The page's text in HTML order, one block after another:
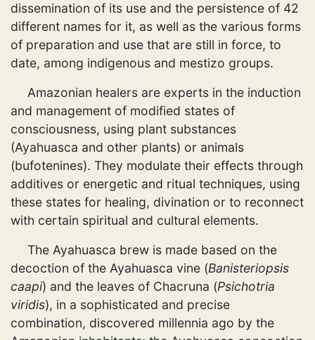
dissemination of its use and the persistence of 42
different names for it, as well as the various forms
of preparation and use that are still in force, to
date, among indigenous and mestizo groups.
Amazonian healers are experts in the induction
and management of modified states of
consciousness, using plant substances
(Ayahuasca and other plants) or animals
(bufotenines). They modulate their effects through
additives or energetic and ritual techniques, using
these states for healing, divination or to reconnect
with certain spiritual and cultural elements.
The Ayahuasca brew is made based on the
decoction of the Ayahuasca vine (Banisteriopsis
caapi) and the leaves of Chacruna (Psichotria
viridis), in a sophisticated and precise
combination, discovered millennia ago by the